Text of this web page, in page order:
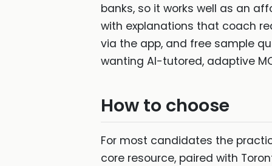
banks, so it works well as an
with explanations that coach
via the app, and free sample
wanting AI-tutored, adaptive
How to choose
For most candidates the
core resource, paired with